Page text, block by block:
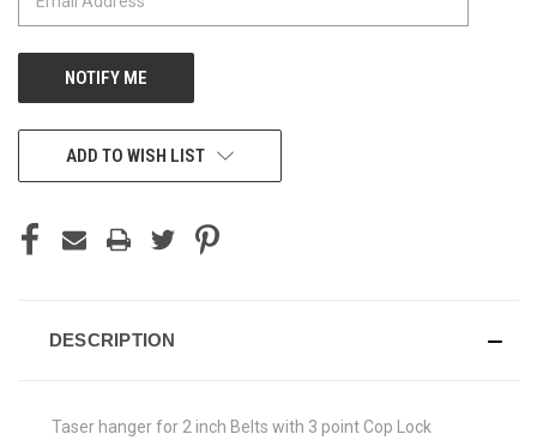
ADD TO WISH LIST
DESCRIPTION
Taser hanger for 2 inch Belts with 3 point Cop Lock